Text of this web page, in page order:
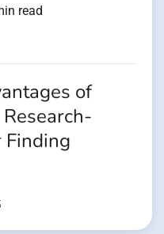
read
of
Finding